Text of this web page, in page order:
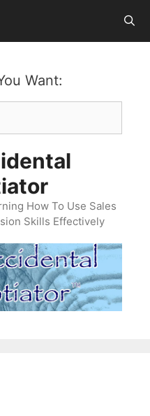
Want:
How To Use Sales
Skills Effectively